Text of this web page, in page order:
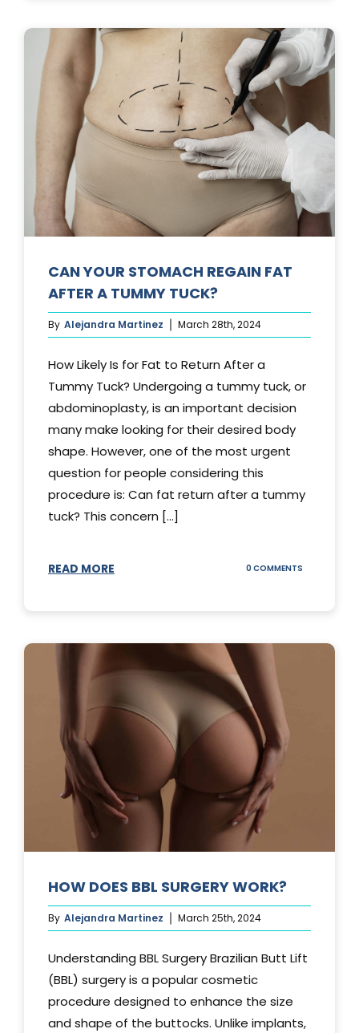
SKIN
CAN YOUR STOMACH REGAIN FAT
AFTER A TUMMY TUCK?
By Alejandra Martinez March 28th, 2024
How Likely Is for Fat to Return After a
Tummy Tuck? Undergoing a tummy tuck, or
abdominoplasty, is an important decision
many make looking for their desired body
shape. However, one of the most urgent
question for people considering this
procedure is: Can fat return after a tummy
tuck? This concern [...]
READ MORE 0 COMMENTS
AFTER
HOW DOES BBL SURGERY WORK?
By Alejandra Martinez March 25th, 2024
Understanding BBL Surgery Brazilian Butt Lift
(BBL) surgery is a popular cosmetic
procedure designed to enhance the size
and shape of the buttocks. Unlike implants,